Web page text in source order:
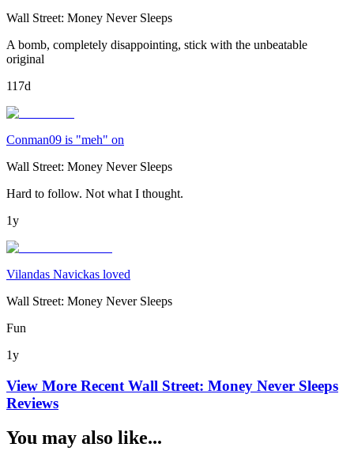
Wall Street: Money Never Sleeps
A bomb, completely disappointing, stick with the unbeatable
original
117d
Conman09 is "meh" on
Wall Street: Money Never Sleeps
Hard to follow. Not what I thought.
1y
Vilandas Navickas loved
Wall Street: Money Never Sleeps
Fun
1y
View More Recent Wall Street: Money Never Sleeps
Reviews
You may also like...